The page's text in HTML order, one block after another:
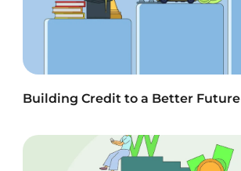
Building Credit to a Better Future